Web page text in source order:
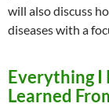
will also discuss
diseases with a
Everything I
Learned